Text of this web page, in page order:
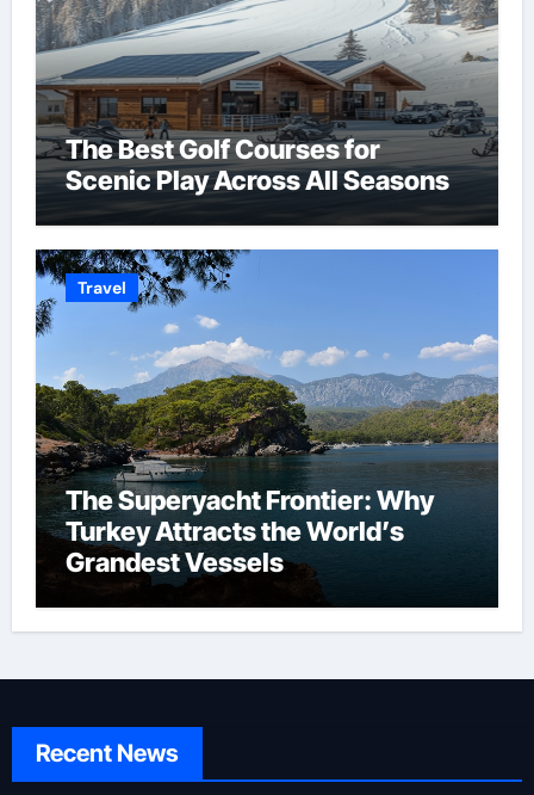
The Best Golf Courses for
Scenic Play Across All Seasons
Travel
The Superyacht Frontier: Why
Turkey Attracts the World’s
Grandest Vessels
Recent News